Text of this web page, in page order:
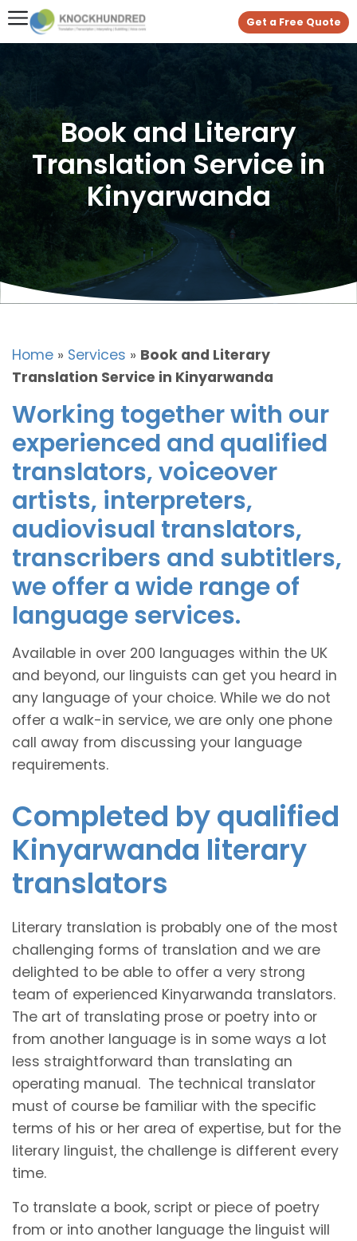
Get a Free Quote
Book and Literary
Translation Service in
Kinyarwanda
Home » Services » Book and Literary
Translation Service in Kinyarwanda
Working together with our
experienced and qualified
translators, voiceover
artists, interpreters,
audiovisual translators,
transcribers and subtitlers,
we offer a wide range of
language services.
Available in over 200 languages within the UK
and beyond, our linguists can get you heard in
any language of your choice. While we do not
offer a walk-in service, we are only one phone
call away from discussing your language
requirements.
Completed by qualified
Kinyarwanda literary
translators
Literary translation is probably one of the most
challenging forms of translation and we are
delighted to be able to offer a very strong
team of experienced Kinyarwanda translators.
The art of translating prose or poetry into or
from another language is in some ways a lot
less straightforward than translating an
operating manual. The technical translator
must of course be familiar with the specific
terms of his or her area of expertise, but for the
literary linguist, the challenge is different every
time.
To translate a book, script or piece of poetry
from or into another language the linguist will